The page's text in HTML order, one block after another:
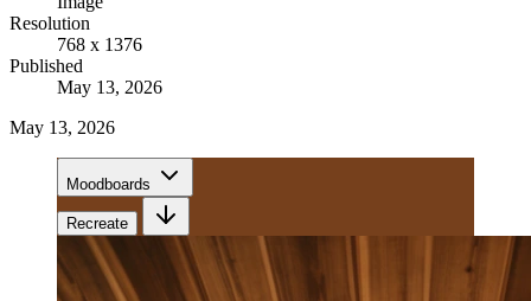
Resolution
768 x 1376
Published
May 13, 2026
May 13, 2026
Moodboards
Recreate